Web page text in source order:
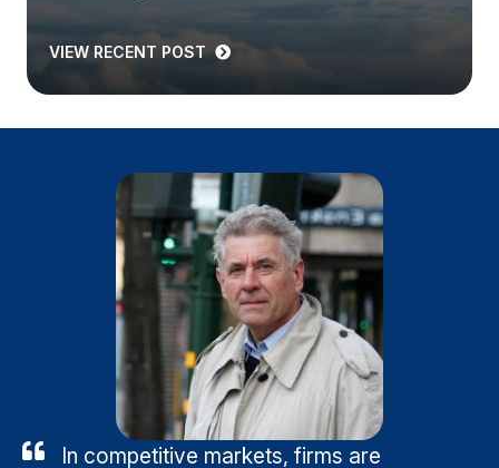
VIEW RECENT POST
In competitive markets, firms are